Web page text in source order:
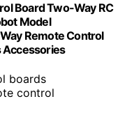
Board Two-Way RC
Model
Remote Control
Accessories
boards
control